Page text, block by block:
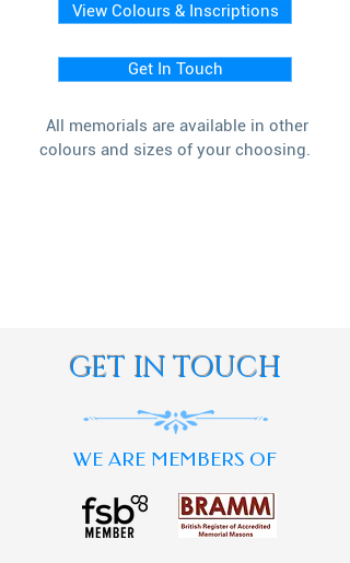
View Colours & Inscriptions
Get In Touch
All memorials are available in other
colours and sizes of your choosing.
GET IN TOUCH
WE ARE MEMBERS OF